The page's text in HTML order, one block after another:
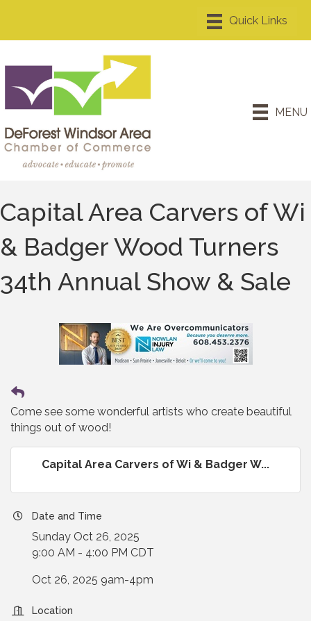
MENU
Capital Area Carvers of Wi
& Badger Wood Turners
34th Annual Show & Sale
Come see some wonderful artists who create beautiful
things out of wood!
Capital Area Carvers of Wi & Badger W...
Date and Time
Sunday Oct 26, 2025
9:00 AM - 4:00 PM CDT
Oct 26, 2025 9am-4pm
Location